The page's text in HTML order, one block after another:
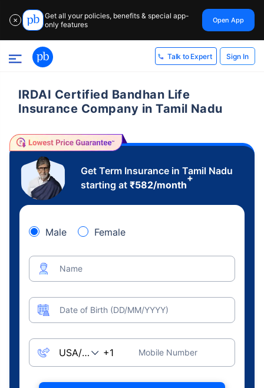
✕
Get all your policies, benefits & special app-
only features
Open App
Talk to Expert Sign In
IRDAI Certified Bandhan Life
Insurance Company in Tamil Nadu
Get Term Insurance in Tamil Nadu
starting at ₹582/month
+
Male Female
Name
Date of Birth (DD/MM/YYYY)
Mobile Number